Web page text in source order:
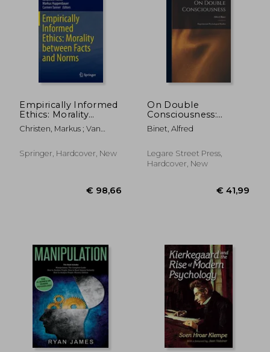
Empirically Informed
Ethics: Morality
Between Facts and
Norms
Christen, Markus ; Van
Johannes
Springer, Hardcover, New
On Double
Consciousness:
Experimental
Psychological Studies
Binet, Alfred
Legare Street Press,
Hardcover, New